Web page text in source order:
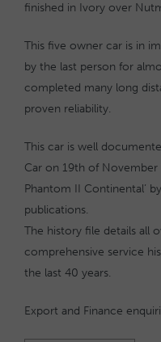
finished in Ivory over
This five owner car is in
by the last person for
completed many long
proven reliability.
This car is well
Car on 19th of November
Phantom II Continental’
publications.
The history file details all
comprehensive service
the last 40 years.
Export and Finance